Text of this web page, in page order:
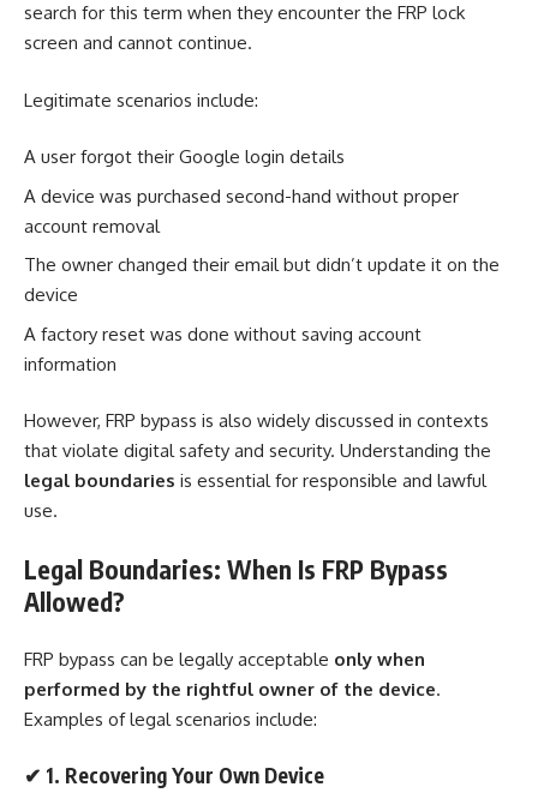
search for this term when they encounter the FRP lock
screen and cannot continue.
Legitimate scenarios include:
A user forgot their Google login details
A device was purchased second-hand without proper
account removal
The owner changed their email but didn’t update it on the
device
A factory reset was done without saving account
information
However, FRP bypass is also widely discussed in contexts
that violate digital safety and security. Understanding the
legal boundaries is essential for responsible and lawful
use.
Legal Boundaries: When Is FRP Bypass
Allowed?
FRP bypass can be legally acceptable only when
performed by the rightful owner of the device.
Examples of legal scenarios include:
✔ 1. Recovering Your Own Device